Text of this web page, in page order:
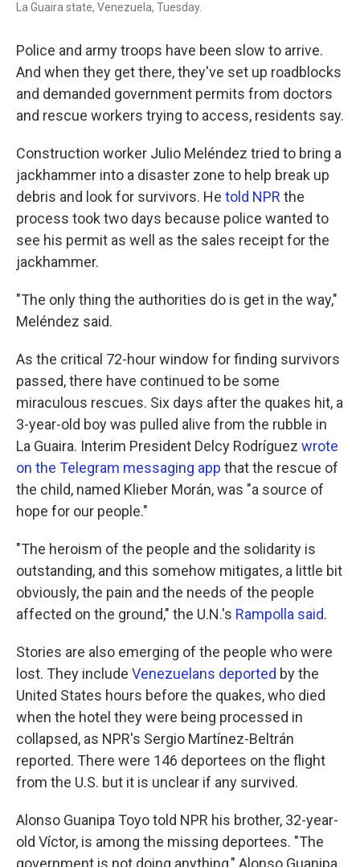
La Guaira state, Venezuela, Tuesday.
Police and army troops have been slow to arrive.
And when they get there, they've set up roadblocks
and demanded government permits from doctors
and rescue workers trying to access, residents say.
Construction worker Julio Meléndez tried to bring a
jackhammer into a disaster zone to help break up
debris and look for survivors. He told NPR the
process took two days because police wanted to
see his permit as well as the sales receipt for the
jackhammer.
"The only thing the authorities do is get in the way,"
Meléndez said.
As the critical 72-hour window for finding survivors
passed, there have continued to be some
miraculous rescues. Six days after the quakes hit, a
3-year-old boy was pulled alive from the rubble in
La Guaira. Interim President Delcy Rodríguez wrote
on the Telegram messaging app that the rescue of
the child, named Klieber Morán, was "a source of
hope for our people."
"The heroism of the people and the solidarity is
outstanding, and this somehow mitigates, a little bit
obviously, the pain and the needs of the people
affected on the ground," the U.N.'s Rampolla said.
Stories are also emerging of the people who were
lost. They include Venezuelans deported by the
United States hours before the quakes, who died
when the hotel they were being processed in
collapsed, as NPR's Sergio Martínez-Beltrán
reported. There were 146 deportees on the flight
from the U.S. but it is unclear if any survived.
Alonso Guanipa Toyo told NPR his brother, 32-year-
old Víctor, is among the missing deportees. "The
government is not doing anything," Alonso Guanipa